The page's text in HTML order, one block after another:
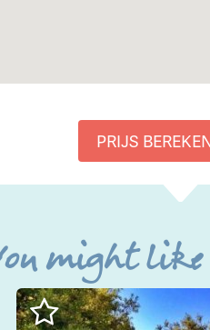
PRIJS
might